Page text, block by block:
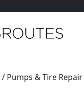
/ Pumps & Tire Repair